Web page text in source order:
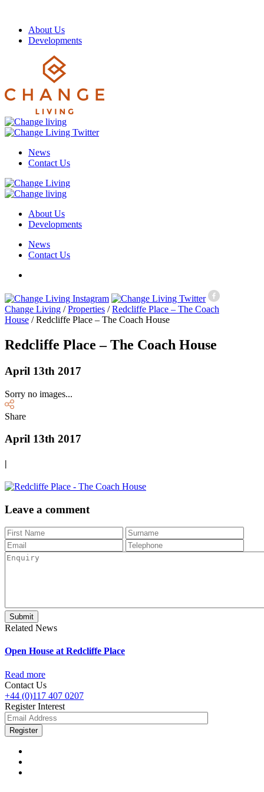
About Us
Developments
News
Contact Us
About Us
Developments
News
Contact Us
Change Living /Properties /Redcliffe Place – The Coach
House /Redcliffe Place – The Coach House
Redcliffe Place – The Coach House
April 13th 2017
Sorry no images...
Share
April 13th 2017
|
Leave a comment
Related News
Open House at Redcliffe Place
Read more
Contact Us
+44 (0)117 407 0207
Register Interest